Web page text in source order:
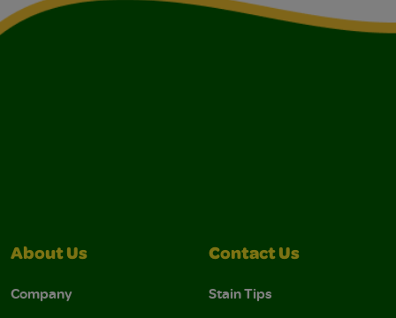
About Us
Company
Contact Us
Stain Tips